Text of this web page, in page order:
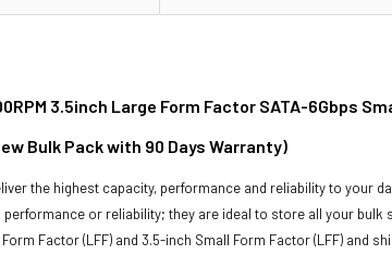
3.5inch Large Form Factor SATA-6Gbps
Bulk Pack with 90 Days Warranty)
the highest capacity, performance and reliability to your
or reliability; they are ideal to store all your bulk
Factor (LFF) and 3.5-inch Small Form Factor (LFF) and